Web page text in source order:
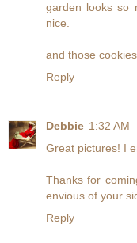
garden looks so
nice.
and those
Reply
Debbie 1:32 AM
Great pictures! I
Thanks for
envious of your
Reply